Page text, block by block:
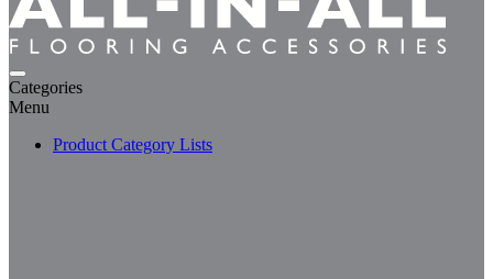
Categories
Menu
Product Category Lists